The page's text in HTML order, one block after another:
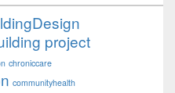
project
chroniccare
communityhealth